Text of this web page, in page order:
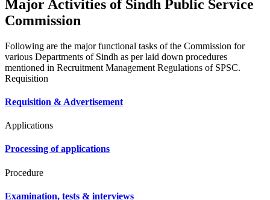
Major Activities of Sindh Public Service
Commission
Following are the major functional tasks of the Commission for
various Departments of Sindh as per laid down procedures
mentioned in Recruitment Management Regulations of SPSC.
Requisition
Requisition & Advertisement
Applications
Processing of applications
Procedure
Examination, tests & interviews